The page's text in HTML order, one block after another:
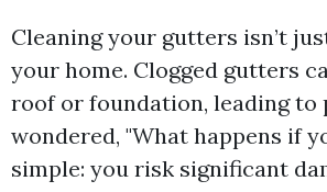
Cleaning your gutters isn’t
your home. Clogged gutters
roof or foundation, leading
wondered, "What happens if
simple: you risk significant